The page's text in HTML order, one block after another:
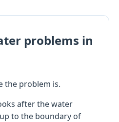
problems in
the problem is.
after the water
to the boundary of